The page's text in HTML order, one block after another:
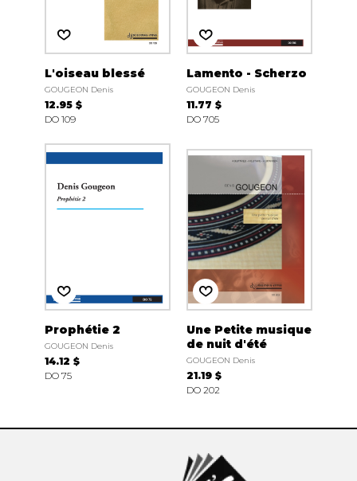
L'oiseau blessé
GOUGEON Denis
12.95 $
DO 109
Lamento - Scherzo
GOUGEON Denis
11.77 $
DO 705
Prophétie 2
GOUGEON Denis
14.12 $
DO 75
Une Petite musique
de nuit d'été
GOUGEON Denis
21.19 $
DO 202